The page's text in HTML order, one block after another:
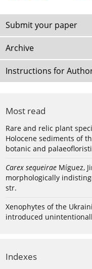
Submit your paper
Archive
Instructions for
Most read
Rare and relic plant
Holocene sediments of
botanic and
Carex sequeirae Míguez,
morphologically
str.
Xenophytes of the
introduced
Indexes